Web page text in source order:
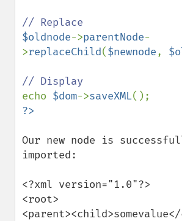
$oldnode->parentNode-
>replaceChild($newnode,
echo $dom->saveXML
Our new node is
imported:
<?xml version="1.0"?>
<root>